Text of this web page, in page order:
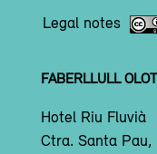
Legal notes
FABERLLULL OLOT
Hotel Riu Fluvià
Ctra. Santa Pau,